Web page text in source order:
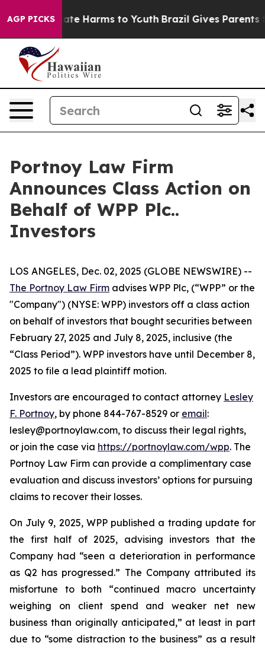
AGP PICKS
to Abate Harms to Youth Brazil Gives Parents
Portnoy Law Firm
Announces Class Action on
Behalf of WPP Plc..
Investors
LOS ANGELES, Dec. 02, 2025 (GLOBE NEWSWIRE) --
The Portnoy Law Firm advises WPP Plc, (“WPP” or the
"Company") (NYSE: WPP) investors off a class action
on behalf of investors that bought securities between
February 27, 2025 and July 8, 2025, inclusive (the
“Class Period”). WPP investors have until December 8,
2025 to file a lead plaintiff motion.
Investors are encouraged to contact attorney Lesley
F. Portnoy, by phone 844-767-8529 or email:
lesley@portnoylaw.com, to discuss their legal rights,
or join the case via https://portnoylaw.com/wpp. The
Portnoy Law Firm can provide a complimentary case
evaluation and discuss investors’ options for pursuing
claims to recover their losses.
On July 9, 2025, WPP published a trading update for
the first half of 2025, advising investors that the
Company had “seen a deterioration in performance
as Q2 has progressed.” The Company attributed its
misfortune to both “continued macro uncertainty
weighing on client spend and weaker net new
business than originally anticipated,” at least in part
due to “some distraction to the business” as a result